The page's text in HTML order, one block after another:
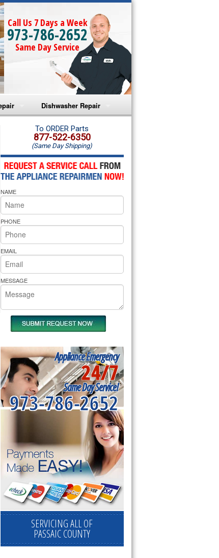
Call Us 7 Days a Week
973-786-2652
Same Day Service
Repair
Oven Repair
Microwave Repair
Oven Repair
Cooktop Repair
Repair
Dishwasher Repair
Amana Dishwasher Repair
Whirlpool Dishwasher Repair
To ORDER Parts
877-522-6350
(Same Day Shipping)
NAME
PHONE
EMAIL
MESSAGE
Appliance Emergency
24/7
Same Day Service!
973-786-2652
SERVICING ALL OF
PASSAIC COUNTY